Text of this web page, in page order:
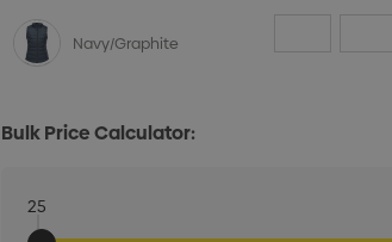
Navy/Graphite
Bulk Price Calculator:
25